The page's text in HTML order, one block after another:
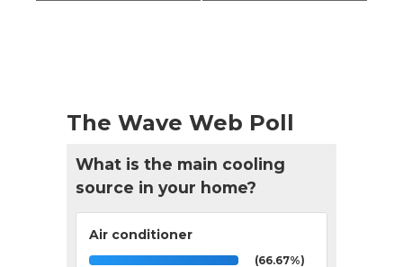
The Wave Web Poll
What is the main cooling
source in your home?
Air conditioner
(66.67%)